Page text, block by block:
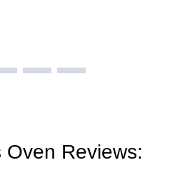
a double oven gas range an
Oven Reviews: